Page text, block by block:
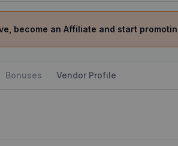
become an Affiliate and start
Bonuses Vendor Profile